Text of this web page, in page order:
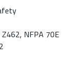
NFPA 70E